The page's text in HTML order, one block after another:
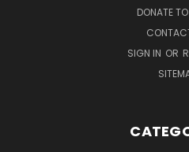
DONATE
SIGN IN OR